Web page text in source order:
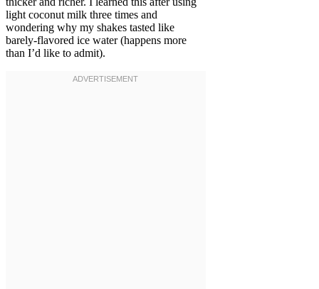
light coconut milk three times and
wondering why my shakes tasted like
barely-flavored ice water (happens more
than I’d like to admit).